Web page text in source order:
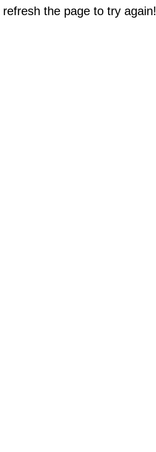
the page to try again!